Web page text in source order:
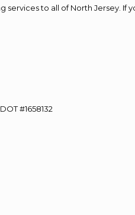
to all of North Jersey. If
#1658132